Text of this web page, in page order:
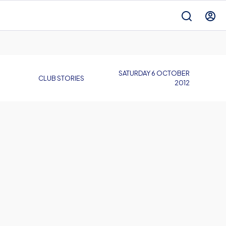
CLUB STORIES
SATURDAY 6 OCTOBER
2012